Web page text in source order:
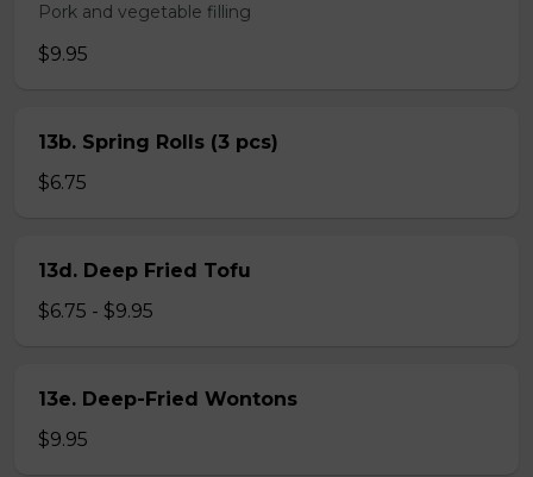
Pork and vegetable filling
$9.95
13b. Spring Rolls (3 pcs)
$6.75
13d. Deep Fried Tofu
$6.75 - $9.95
13e. Deep-Fried Wontons
$9.95